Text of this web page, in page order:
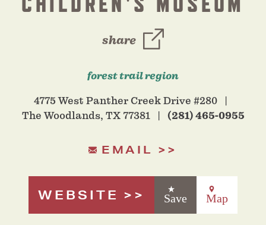
share
forest trail region
4775 West Panther Creek Drive #280
The Woodlands, TX 77381
(281) 465-0955
EMAIL
WEBSITE Save Map